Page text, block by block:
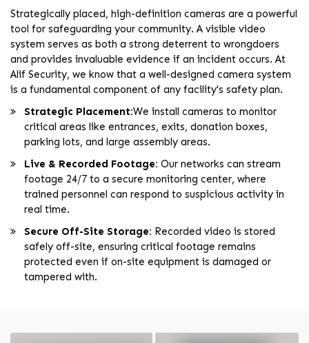
Strategically placed, high-definition cameras are a powerful
tool for safeguarding your community. A visible video
system serves as both a strong deterrent to wrongdoers
and provides invaluable evidence if an incident occurs. At
Alif Security, we know that a well-designed camera system
is a fundamental component of any facility's safety plan.
Strategic Placement:We install cameras to monitor
critical areas like entrances, exits, donation boxes,
parking lots, and large assembly areas.
Live & Recorded Footage: Our networks can stream
footage 24/7 to a secure monitoring center, where
trained personnel can respond to suspicious activity in
real time.
Secure Off-Site Storage: Recorded video is stored
safely off-site, ensuring critical footage remains
protected even if on-site equipment is damaged or
tampered with.